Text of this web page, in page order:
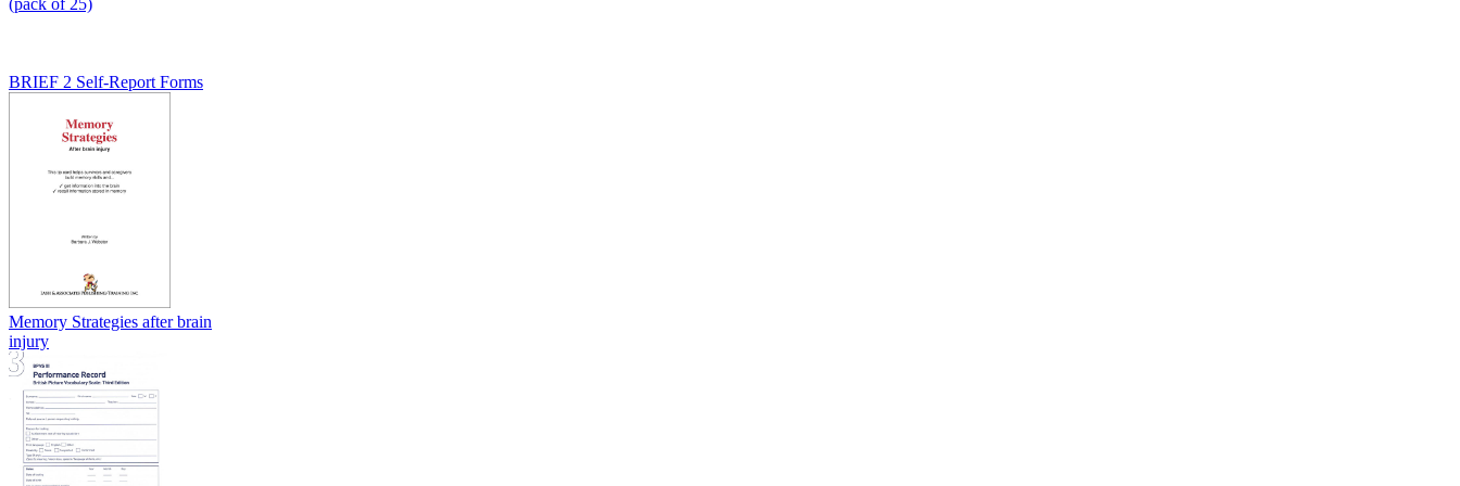
(pack of 25)
BRIEF 2 Self-Report Forms
Memory Strategies after brain
injury